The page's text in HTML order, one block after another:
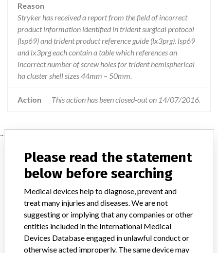
Reason
Stryker has received a report from the field of incorrect
product information identified in trident surgical protocol
(lsp69) and trident product reference guide (lx3prg). lsp69
and lx3prg each contain a table which references an
incorrect number of screw holes for trident hemispherical
ha cluster shell sizes 44mm – 50mm.
Action This action has been closed-out on 14/07/2016.
Device
Trident Acetabular System
Hemispherical Surgical Protocol &
Product Reference Guide
Please read the statement
below before searching
Medical devices help to diagnose, prevent and
treat many injuries and diseases. We are not
suggesting or implying that any companies or other
entities included in the International Medical
Devices Database engaged in unlawful conduct or
otherwise acted improperly. The same device may